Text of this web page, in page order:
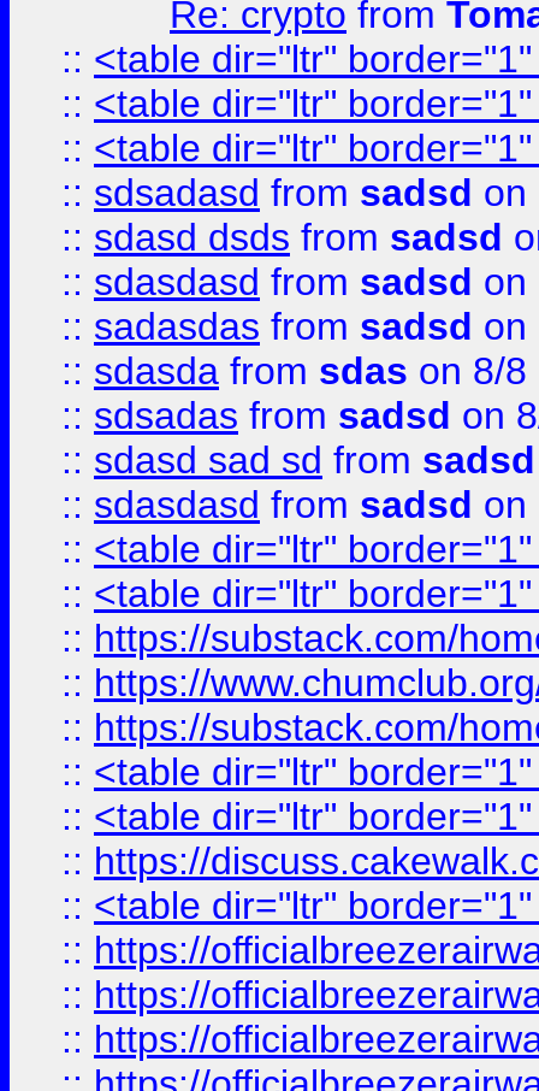
Re: crypto from
:: <table dir="ltr"
:: <table dir="ltr"
:: <table dir="ltr"
:: sdsadasd from sadsd on
:: sdasd dsds from sadsd
:: sdasdasd from sadsd on
:: sadasdas from sadsd on
:: sdasda from sdas on 8/8
:: sdsadas from sadsd on
:: sdasd sad sd from sadsd
:: sdasdasd from sadsd on
:: <table dir="ltr"
:: <table dir="ltr"
:: https://substack.com/
:: https://
:: https://substack.com/
:: <table dir="ltr"
:: <table dir="ltr"
:: https://
:: <table dir="ltr"
:: https://
:: https://
:: https://